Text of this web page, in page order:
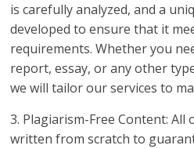
is carefully analyzed, and a
developed to ensure that it
requirements. Whether you
report, essay, or any other
we will tailor our services to
3. Plagiarism-Free Content: All
written from scratch to